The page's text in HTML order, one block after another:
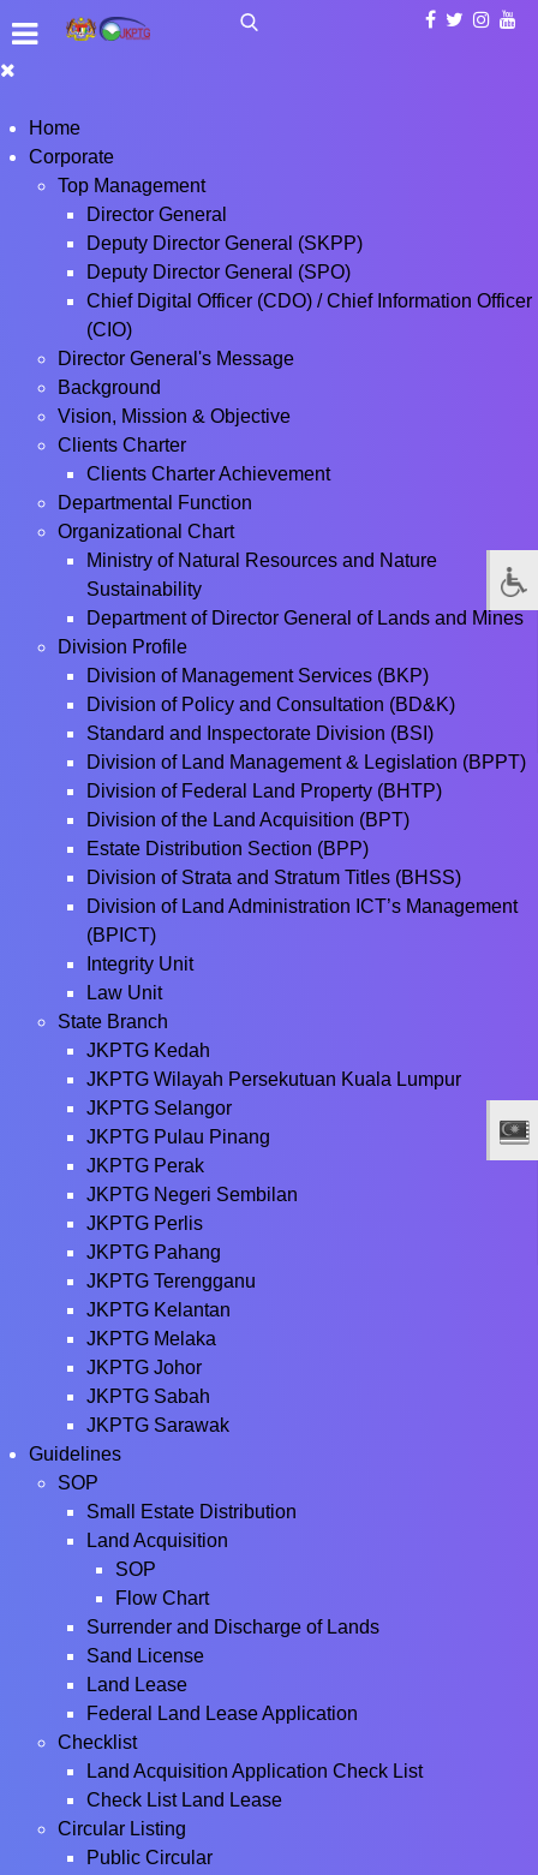
Home
Corporate
Top Management
Director General
Deputy Director General (SKPP)
Deputy Director General (SPO)
Chief Digital Officer (CDO) / Chief Information Officer
(CIO)
Director General's Message
Background
Vision, Mission & Objective
Clients Charter
Clients Charter Achievement
Departmental Function
Organizational Chart
Ministry of Natural Resources and Nature
Sustainability
Department of Director General of Lands and Mines
Division Profile
Division of Management Services (BKP)
Division of Policy and Consultation (BD&K)
Standard and Inspectorate Division (BSI)
Division of Land Management & Legislation (BPPT)
Division of Federal Land Property (BHTP)
Division of the Land Acquisition (BPT)
Estate Distribution Section (BPP)
Division of Strata and Stratum Titles (BHSS)
Division of Land Administration ICT’s Management
(BPICT)
Integrity Unit
Law Unit
State Branch
JKPTG Kedah
JKPTG Wilayah Persekutuan Kuala Lumpur
JKPTG Selangor
JKPTG Pulau Pinang
JKPTG Perak
JKPTG Negeri Sembilan
JKPTG Perlis
JKPTG Pahang
JKPTG Terengganu
JKPTG Kelantan
JKPTG Melaka
JKPTG Johor
JKPTG Sabah
JKPTG Sarawak
Guidelines
SOP
Small Estate Distribution
Land Acquisition
SOP
Flow Chart
Surrender and Discharge of Lands
Sand License
Land Lease
Federal Land Lease Application
Checklist
Land Acquisition Application Check List
Check List Land Lease
Circular Listing
Public Circular